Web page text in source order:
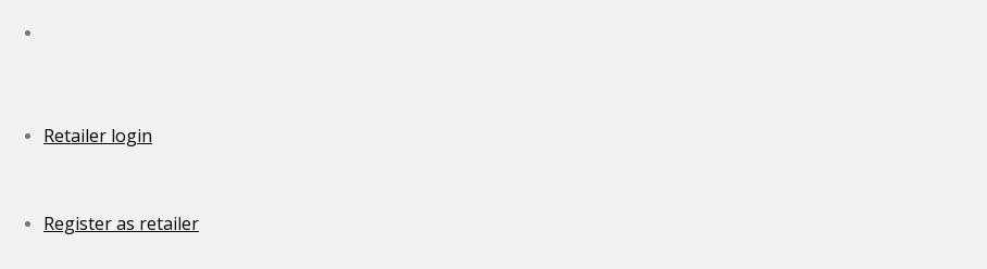
Retailer login
Register as retailer